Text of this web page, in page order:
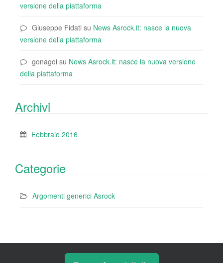
versione della piattaforma
Giuseppe Fidati su News Asrock.it: nasce la nuova
versione della piattaforma
gonagoi su News Asrock.it: nasce la nuova versione
della piattaforma
Archivi
Febbraio 2016
Categorie
Argomenti generici Asrock